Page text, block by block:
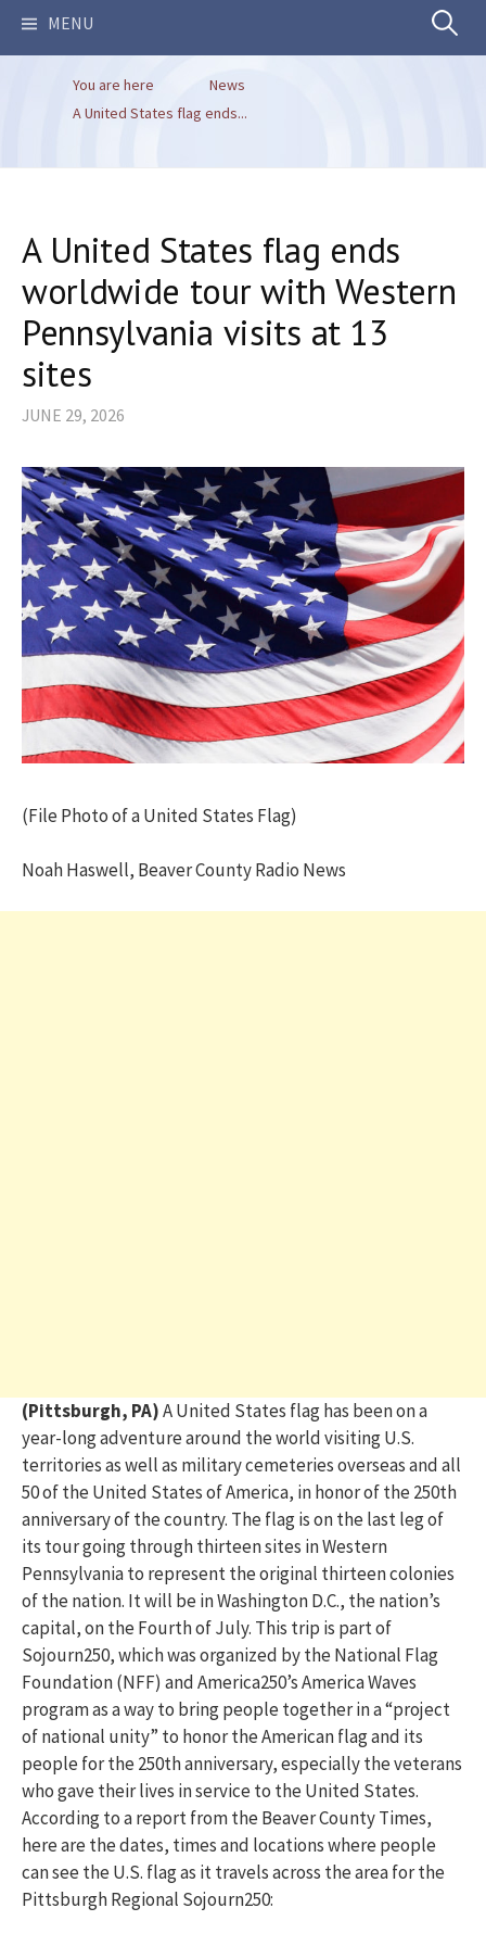
MENU Search
You are here
News
A United States flag ends...
A United States flag ends
worldwide tour with Western
Pennsylvania visits at 13
sites
JUNE 29, 2026
(File Photo of a United States Flag)
Noah Haswell, Beaver County Radio News
(Pittsburgh, PA)A United States flag has been on a
year-long adventure around the world visiting U.S.
territories as well as military cemeteries overseas and all
50 of the United States of America, in honor of the 250th
anniversary of the country. The flag is on the last leg of
its tour going through thirteen sites in Western
Pennsylvania to represent the original thirteen colonies
of the nation. It will be in Washington D.C., the nation’s
capital, on the Fourth of July. This trip is part of
Sojourn250, which was organized by the National Flag
Foundation (NFF) and America250’s America Waves
program as a way to bring people together in a “project
of national unity” to honor the American flag and its
people for the 250th anniversary, especially the veterans
who gave their lives in service to the United States.
According to a report from the Beaver County Times,
here are the dates, times and locations where people
can see the U.S. flag as it travels across the area for the
Pittsburgh Regional Sojourn250: